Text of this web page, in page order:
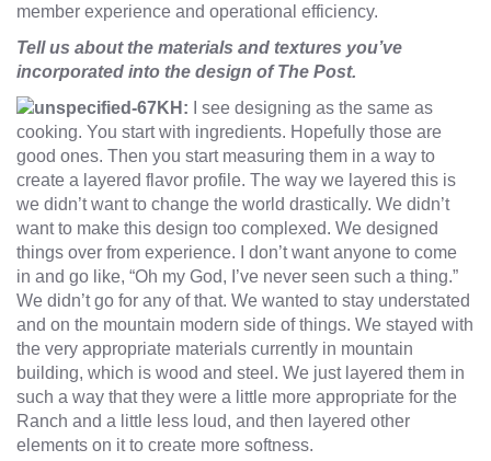
member experience and operational efficiency.
Tell us about the materials and textures you’ve
incorporated into the design of The Post.
KH:
I see designing as the same as
cooking. You start with ingredients. Hopefully those are
good ones. Then you start measuring them in a way to
create a layered flavor profile. The way we layered this is
we didn’t want to change the world drastically. We didn’t
want to make this design too complexed. We designed
things over from experience. I don’t want anyone to come
in and go like, “Oh my God, I’ve never seen such a thing.”
We didn’t go for any of that. We wanted to stay understated
and on the mountain modern side of things. We stayed with
the very appropriate materials currently in mountain
building, which is wood and steel. We just layered them in
such a way that they were a little more appropriate for the
Ranch and a little less loud, and then layered other
elements on it to create more softness.